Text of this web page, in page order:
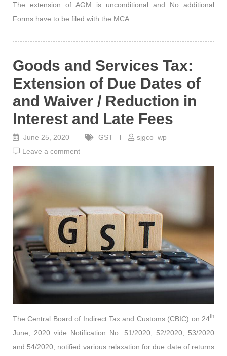
The extension of AGM is unconditional and No additional
Forms have to be filed with the MCA.
Goods and Services Tax:
Extension of Due Dates of
and Waiver / Reduction in
Interest and Late Fees
June 25, 2020 GST
sjgco_wp
Leave a comment
The Central Board of Indirect Tax and Customs (CBIC) on 24th
June, 2020 vide Notification No. 51/2020, 52/2020, 53/2020
and 54/2020, notified various relaxation for due date of returns